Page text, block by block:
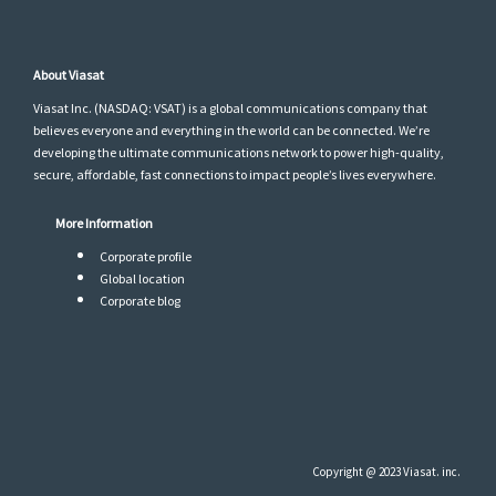
About Viasat
Viasat Inc. (NASDAQ: VSAT) is a global communications company that
believes everyone and everything in the world can be connected. We’re
developing the ultimate communications network to power high-quality,
secure, affordable, fast connections to impact people’s lives everywhere.
More Information
Corporate profile
Global location
Corporate blog
Copyright @ 2023 Viasat. inc.